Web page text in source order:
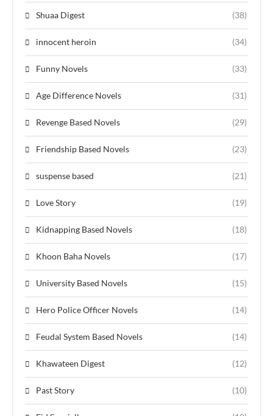
Shuaa Digest (38)
innocent heroin (34)
Funny Novels (33)
Age Difference Novels (31)
Revenge Based Novels (29)
Friendship Based Novels (23)
suspense based (21)
Love Story (19)
Kidnapping Based Novels (18)
Khoon Baha Novels (17)
University Based Novels (15)
Hero Police Officer Novels (14)
Feudal System Based Novels (14)
Khawateen Digest (12)
Past Story (10)